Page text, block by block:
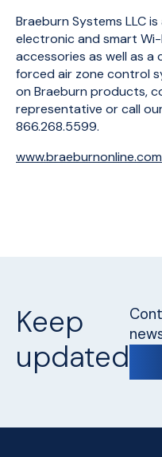
Braeburn Systems LLC
electronic and smart
accessories as well as
forced air zone control
on Braeburn products,
representative or call
866.268.5599.
www.braeburnonline.com
Keep
updated